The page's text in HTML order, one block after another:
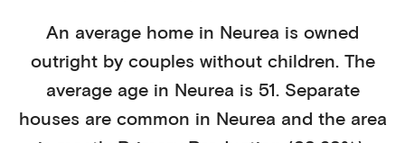
An average home in Neurea is owned
outrightby couples without children. The
average age in Neurea is 51. Separate
houses are common in Neurea and the area